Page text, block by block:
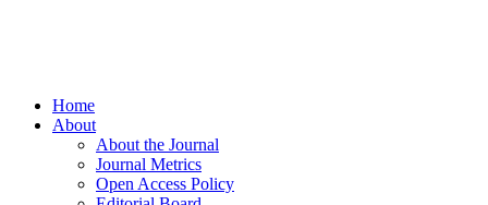
Home
About
About the Journal
Journal Metrics
Open Access Policy